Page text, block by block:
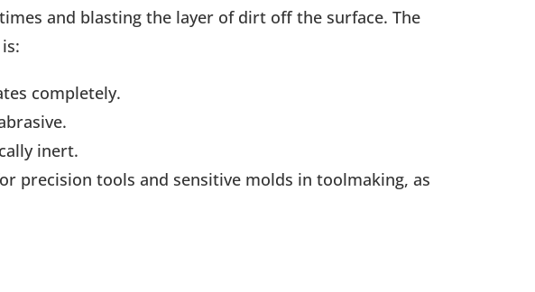
and blasting the layer of dirt off the surface. The
completely.
inert.
precision tools and sensitive molds in toolmaking, as